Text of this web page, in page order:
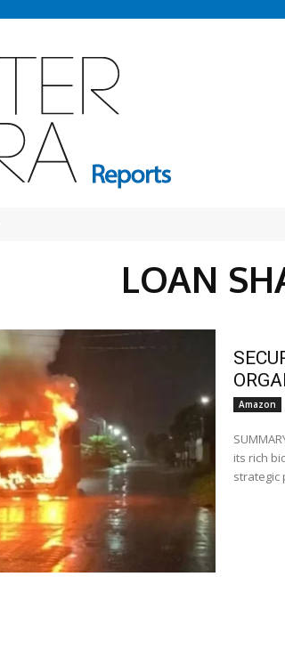
LOAN
Amazon
SUMMARY Rondônia, a state in Northern Brazil, is
its rich
strategic